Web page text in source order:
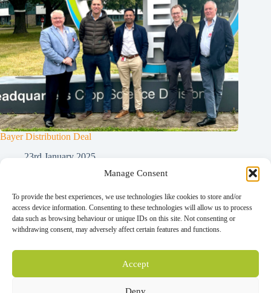
Manage Consent
To provide the best experiences, we use technologies like cookies to store and/or
access device information. Consenting to these technologies will allow us to process
data such as browsing behaviour or unique IDs on this site. Not consenting or
withdrawing consent, may adversely affect certain features and functions.
Accept
Deny
Bayer Distribution Deal
23rd January 2025
Home
Contact
News
Our Technology
Our Team